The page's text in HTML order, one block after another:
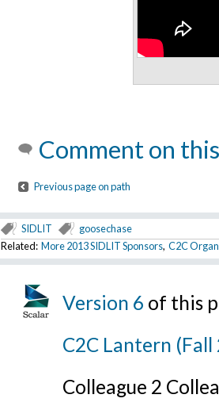
Comment on
Previous page on path
SIDLIT
goosechase
Related: More 2013 SIDLIT Sponsors, C2C
Version 6 of this
C2C Lantern
Colleague 2